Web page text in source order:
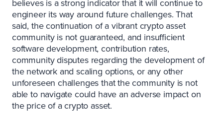
believes is a strong indicator that it will continue to
engineer its way around future challenges. That
said, the continuation of a vibrant crypto asset
community is not guaranteed, and insufficient
software development, contribution rates,
community disputes regarding the development of
the network and scaling options, or any other
unforeseen challenges that the community is not
able to navigate could have an adverse impact on
the price of a crypto asset.